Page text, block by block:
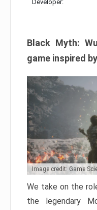
Developer:
Black Myth:
game inspired
Image credit: Game
We take on the
the legendary